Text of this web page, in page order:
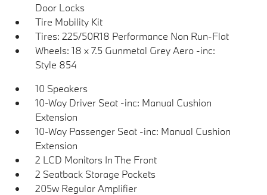
Door Locks
Tire Mobility Kit
Tires: 225/50R18 Performance Non Run-Flat
Wheels: 18 x 7.5 Gunmetal Grey Aero -inc:
Style 854
10 Speakers
10-Way Driver Seat -inc: Manual Cushion
Extension
10-Way Passenger Seat -inc: Manual Cushion
Extension
2 LCD Monitors In The Front
2 Seatback Storage Pockets
205w Regular Amplifier